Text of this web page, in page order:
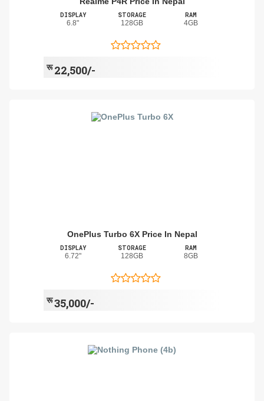
DISPLAY
6.8"
STORAGE
128GB
RAM
4GB
रू22,500/-
OnePlus Turbo 6X Price In Nepal
DISPLAY
6.72"
STORAGE
128GB
RAM
8GB
रू35,000/-